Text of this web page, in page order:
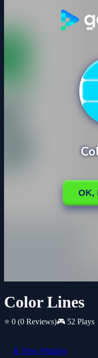
Color Lines
⭐ 0 (0 Reviews)🎮 52 Plays
📱 New Window